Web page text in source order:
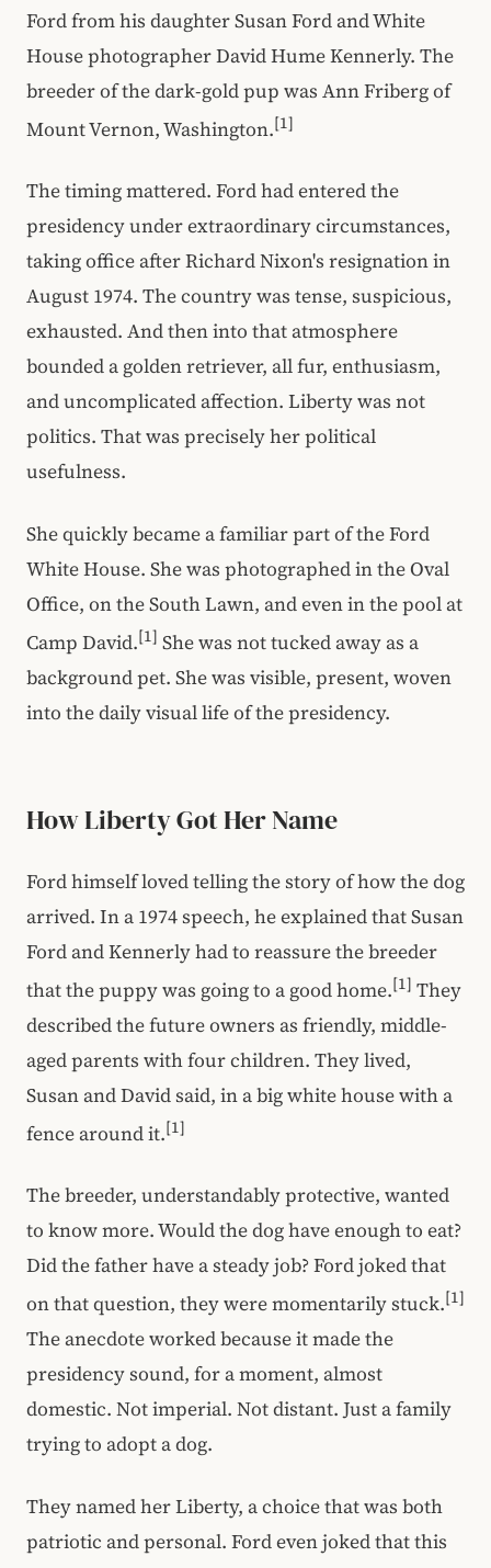
Ford from his daughter Susan Ford and White
House photographer David Hume Kennerly. The
breeder of the dark-gold pup was Ann Friberg of
Mount Vernon, Washington.[1]
The timing mattered. Ford had entered the
presidency under extraordinary circumstances,
taking office after Richard Nixon's resignation in
August 1974. The country was tense, suspicious,
exhausted. And then into that atmosphere
bounded a golden retriever, all fur, enthusiasm,
and uncomplicated affection. Liberty was not
politics. That was precisely her political
usefulness.
She quickly became a familiar part of the Ford
White House. She was photographed in the Oval
Office, on the South Lawn, and even in the pool at
Camp David.[1] She was not tucked away as a
background pet. She was visible, present, woven
into the daily visual life of the presidency.
How Liberty Got Her Name
Ford himself loved telling the story of how the dog
arrived. In a 1974 speech, he explained that Susan
Ford and Kennerly had to reassure the breeder
that the puppy was going to a good home.[1] They
described the future owners as friendly, middle-
aged parents with four children. They lived,
Susan and David said, in a big white house with a
fence around it.[1]
The breeder, understandably protective, wanted
to know more. Would the dog have enough to eat?
Did the father have a steady job? Ford joked that
on that question, they were momentarily stuck.[1]
The anecdote worked because it made the
presidency sound, for a moment, almost
domestic. Not imperial. Not distant. Just a family
trying to adopt a dog.
They named her Liberty, a choice that was both
patriotic and personal. Ford even joked that this